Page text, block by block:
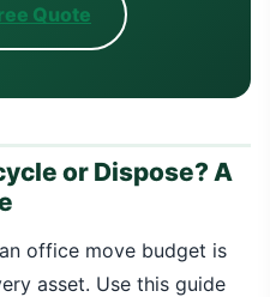
Quote
or Dispose? A
office move budget is
asset. Use this guide